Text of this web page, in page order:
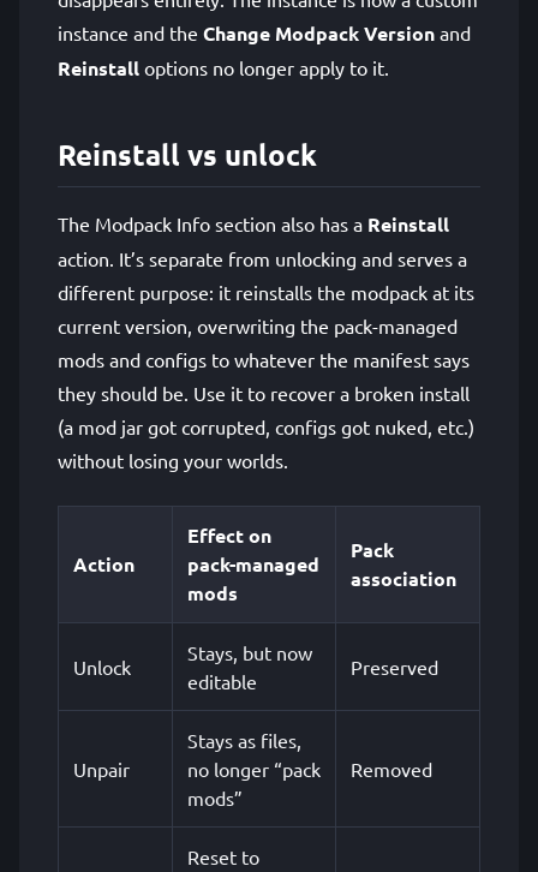
instance and the Change Modpack Version and
Reinstall options no longer apply to it.
Reinstall vs unlock
The Modpack Info section also has a Reinstall
action. It’s separate from unlocking and serves a
different purpose: it reinstalls the modpack at its
current version, overwriting the pack-managed
mods and configs to whatever the manifest says
they should be. Use it to recover a broken install
(a mod jar got corrupted, configs got nuked, etc.)
without losing your worlds.
Action
Effect on
pack-managed
mods
Pack
association
Unlock
Stays, but now
editable
Preserved
Unpair
Stays as files,
no longer “pack
mods”
Removed
Reset to